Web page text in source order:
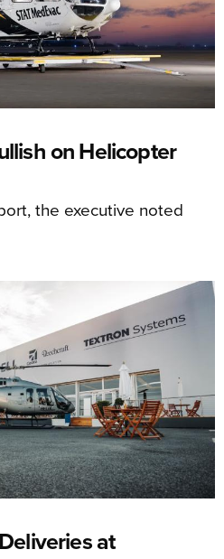
on Helicopter
the executive noted
at